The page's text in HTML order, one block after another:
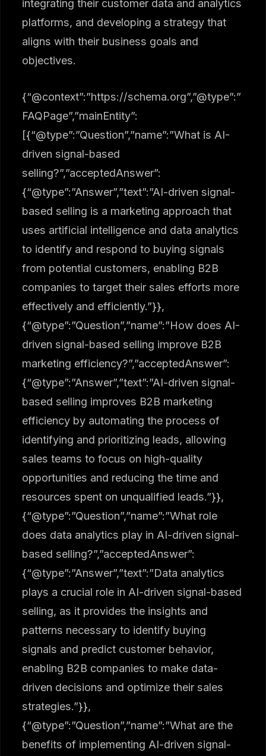
integrating their customer data and analytics
platforms, and developing a strategy that
aligns with their business goals and
objectives.
{“@context”:”https://schema.org”,”@type”:”
FAQPage”,”mainEntity”:
[{“@type”:”Question”,”name”:”What is AI-
driven signal-based
selling?”,”acceptedAnswer”:
{“@type”:”Answer”,”text”:”AI-driven signal-
based selling is a marketing approach that
uses artificial intelligence and data analytics
to identify and respond to buying signals
from potential customers, enabling B2B
companies to target their sales efforts more
effectively and efficiently.”}},
{“@type”:”Question”,”name”:”How does AI-
driven signal-based selling improve B2B
marketing efficiency?”,”acceptedAnswer”:
{“@type”:”Answer”,”text”:”AI-driven signal-
based selling improves B2B marketing
efficiency by automating the process of
identifying and prioritizing leads, allowing
sales teams to focus on high-quality
opportunities and reducing the time and
resources spent on unqualified leads.”}},
{“@type”:”Question”,”name”:”What role
does data analytics play in AI-driven signal-
based selling?”,”acceptedAnswer”:
{“@type”:”Answer”,”text”:”Data analytics
plays a crucial role in AI-driven signal-based
selling, as it provides the insights and
patterns necessary to identify buying
signals and predict customer behavior,
enabling B2B companies to make data-
driven decisions and optimize their sales
strategies.”}},
{“@type”:”Question”,”name”:”What are the
benefits of implementing AI-driven signal-